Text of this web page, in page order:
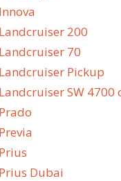
200
70
Pickup
SW 4700
Dubai